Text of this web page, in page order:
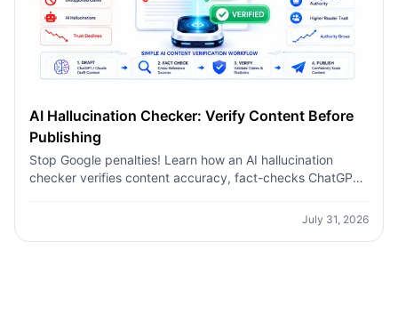
AI Hallucination Checker: Verify Content Before
Publishing
Stop Google penalties! Learn how an AI hallucination
checker verifies content accuracy, fact-checks ChatGPT,
July 31, 2026